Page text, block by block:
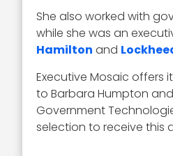
She also worked with
while she was an
Hamilton and
Executive Mosaic offers
to Barbara Humpton
Government
selection to receive this